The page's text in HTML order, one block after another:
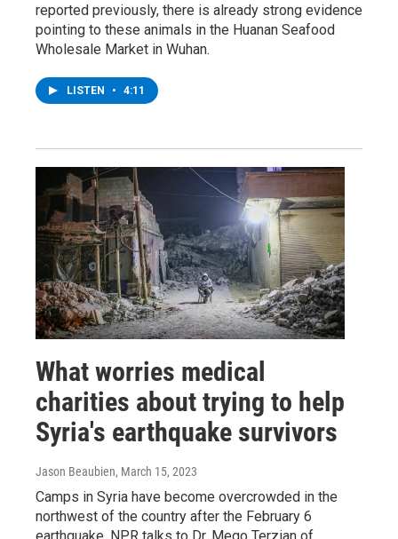
reported previously, there is already strong evidence
pointing to these animals in the Huanan Seafood
Wholesale Market in Wuhan.
LISTEN • 4:11
What worries medical
charities about trying to help
Syria's earthquake survivors
Jason Beaubien, March 15, 2023
Camps in Syria have become overcrowded in the
northwest of the country after the February 6
earthquake. NPR talks to Dr. Mego Terzian of